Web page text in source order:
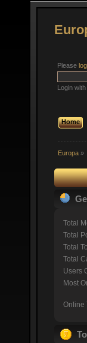
Please
Login
Home
Europa »
Total
Total
Total
Total
Users
Most
Online